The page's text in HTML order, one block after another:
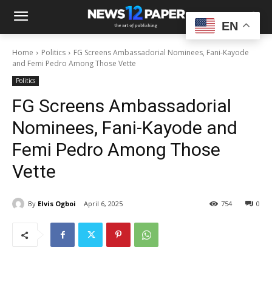
Home Politics
FG Screens Ambassadorial Nominees, Fani-Kayode
and Femi Pedro Among Those Vette
Politics
FG Screens Ambassadorial
Nominees, Fani-Kayode and
Femi Pedro Among Those
Vette
By Elvis Ogboi April 6, 2025 0
754
EN